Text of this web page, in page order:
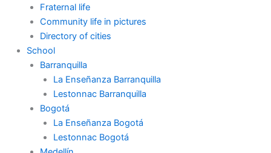
Fraternal life
Community life in pictures
Directory of cities
School
Barranquilla
La Enseñanza Barranquilla
Lestonnac Barranquilla
Bogotá
La Enseñanza Bogotá
Lestonnac Bogotá